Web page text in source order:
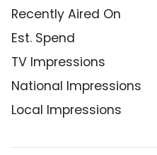
Recently Aired On
Est. Spend
TV Impressions
National Impressions
Local Impressions